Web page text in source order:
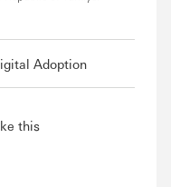
Adoption
this